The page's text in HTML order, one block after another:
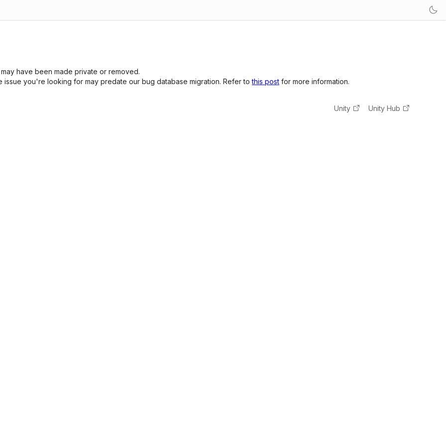
have been made private or removed.
you're looking for may predate our bug database migration. Refer tothis post for more information.
Unity Unity Hub